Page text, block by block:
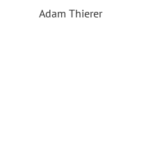
Adam Thierer